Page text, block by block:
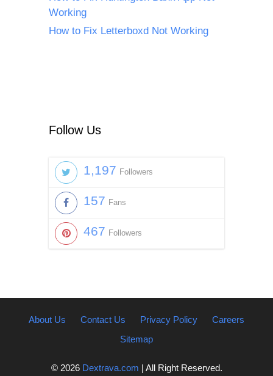
Working
How to Fix Letterboxd Not Working
Follow Us
1,197 Followers
157 Fans
467 Followers
About Us Contact Us Privacy Policy
Careers
Sitemap
© 2026 Dextrava.com | All Right Reserved.